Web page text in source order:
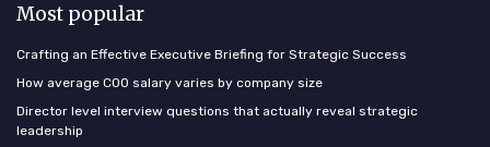
Most popular
Crafting an Effective Executive Briefing for Strategic Success
How average COO salary varies by company size
Director level interview questions that actually reveal strategic
leadership